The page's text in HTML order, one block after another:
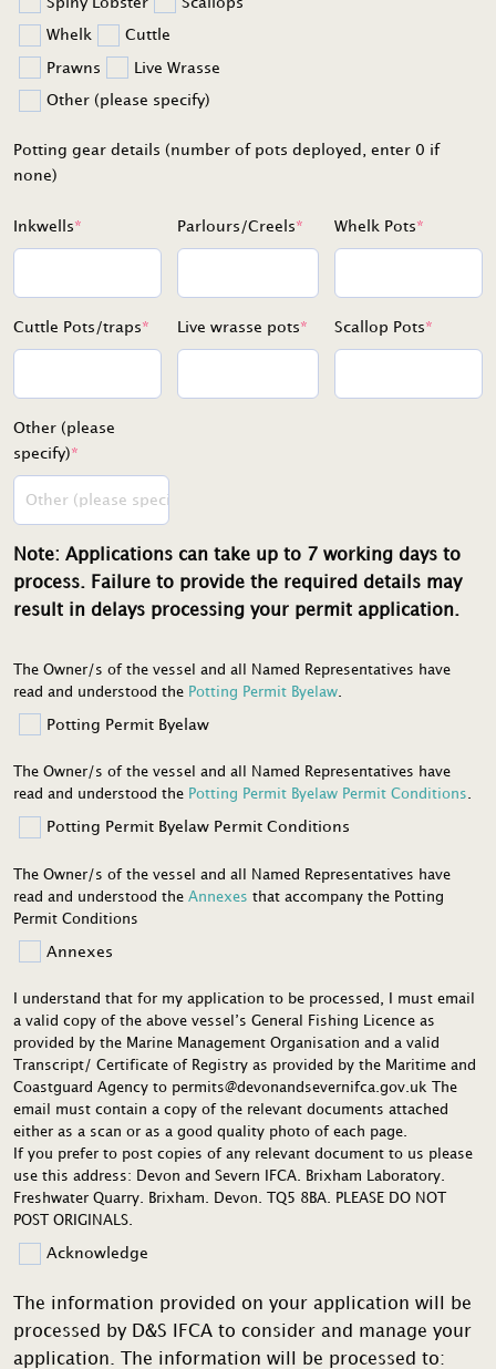
Whelk Cuttle
Prawns Live Wrasse
Other (please specify)
Potting gear details (number of pots deployed, enter 0 if
none)
Inkwells* Parlours/Creels* Whelk Pots*
Cuttle Pots/traps* Live wrasse pots* Scallop Pots*
Other (please
specify)*
Note: Applications can take up to 7 working days to
process. Failure to provide the required details may
result in delays processing your permit application.
The Owner/s of the vessel and all Named Representatives have
read and understood the Potting Permit Byelaw
Potting Permit Byelaw
The Owner/s of the vessel and all Named Representatives have
read and understood the Potting Permit Byelaw Permit Conditions.
Potting Permit Byelaw Permit Conditions
The Owner/s of the vessel and all Named Representatives have
read and understood the Annexes that accompany the Potting
Permit Conditions
Annexes
I understand that for my application to be processed, I must email
a valid copy of the above vessel’s General Fishing Licence as
provided by the Marine Management Organisation and a valid
Transcript/ Certificate of Registry as provided by the Maritime and
Coastguard Agency to permits@devonandsevernifca.gov.uk The
email must contain a copy of the relevant documents attached
either as a scan or as a good quality photo of each page.
If you prefer to post copies of any relevant document to us please
use this address: Devon and Severn IFCA. Brixham Laboratory.
Freshwater Quarry. Brixham. Devon. TQ5 8BA. PLEASE DO NOT
POST ORIGINALS.
Acknowledge
The information provided on your application will be
processed by D&S IFCA to consider and manage your
application. The information will be processed to: